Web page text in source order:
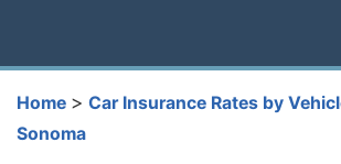
Home > Car Insurance Rates by
Sonoma